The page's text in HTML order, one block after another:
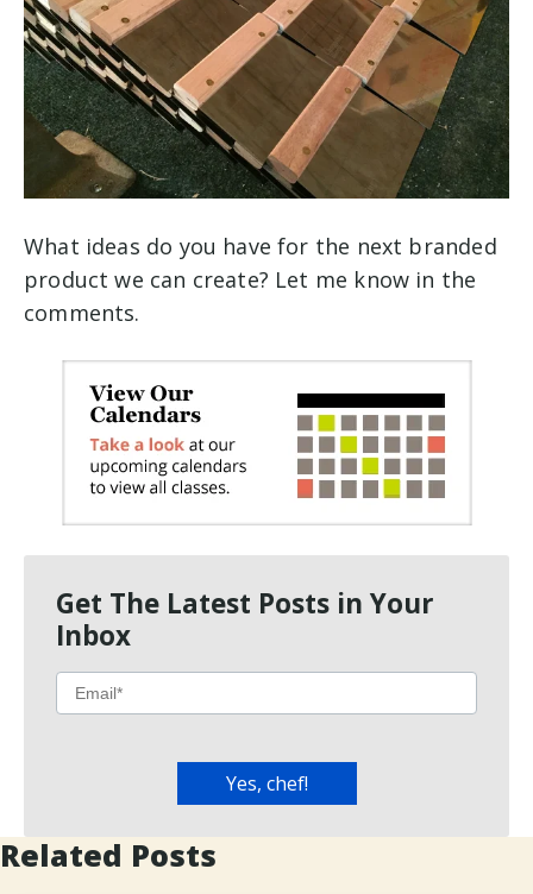
What ideas do you have for the next branded
product we can create? Let me know in the
comments.
Get The Latest Posts in Your
Inbox
Related Posts